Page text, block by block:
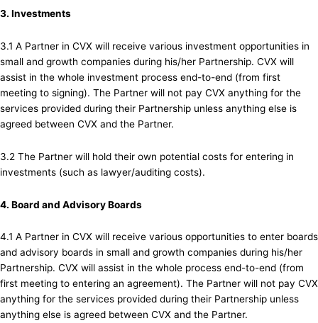
3. Investments
3.1 A Partner in CVX will receive various investment opportunities in
small and growth companies during his/her Partnership. CVX will
assist in the whole investment process end-to-end (from first
meeting to signing). The Partner will not pay CVX anything for the
services provided during their Partnership unless anything else is
agreed between CVX and the Partner.
3.2 The Partner will hold their own potential costs for entering in
investments (such as lawyer/auditing costs).
4. Board and Advisory Boards
4.1 A Partner in CVX will receive various opportunities to enter boards
and advisory boards in small and growth companies during his/her
Partnership. CVX will assist in the whole process end-to-end (from
first meeting to entering an agreement). The Partner will not pay CVX
anything for the services provided during their Partnership unless
anything else is agreed between CVX and the Partner.